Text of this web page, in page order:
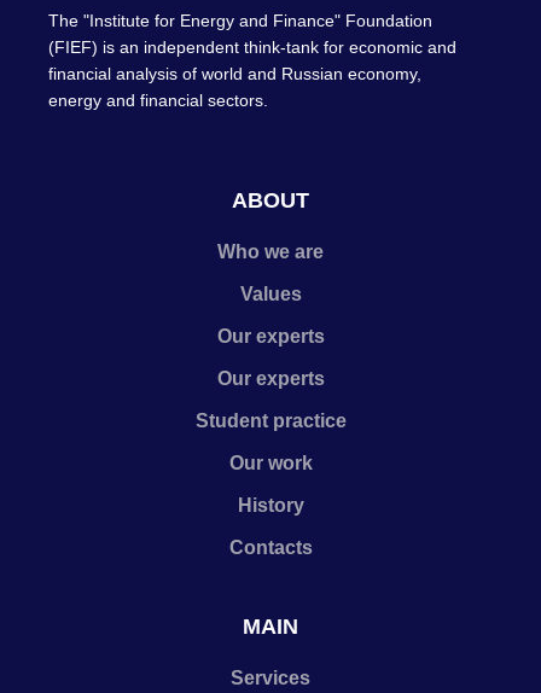
The "Institute for Energy and Finance" Foundation
(FIEF) is an independent think-tank for economic and
financial analysis of world and Russian economy,
energy and financial sectors.
ABOUT
Who we are
Values
Our experts
Our experts
Student practice
Our work
History
Contacts
MAIN
Services